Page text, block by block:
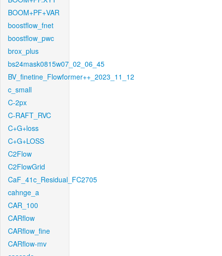
BOOM+PF+VAR
boostflow_fnet
boostflow_pwc
brox_plus
bs24mask0815w07_02_06_45
BV_finetine_Flowformer++_2023_11_12
c_small
C-2px
C-RAFT_RVC
C+G+loss
C+G+LOSS
C2Flow
C2FlowGrid
CaF_41c_Residual_FC2705
cahnge_a
CAR_100
CARflow
CARflow_fine
CARflow-mv